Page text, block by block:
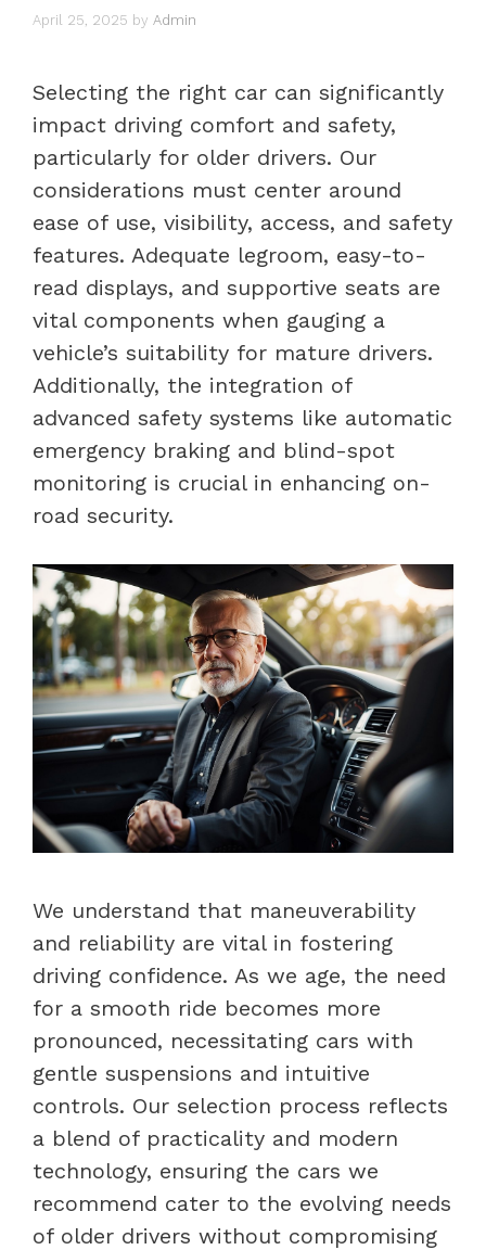
April 25, 2025 by Admin
Selecting the right car can significantly
impact driving comfort and safety,
particularly for older drivers. Our
considerations must center around
ease of use, visibility, access, and safety
features. Adequate legroom, easy-to-
read displays, and supportive seats are
vital components when gauging a
vehicle’s suitability for mature drivers.
Additionally, the integration of
advanced safety systems like automatic
emergency braking and blind-spot
monitoring is crucial in enhancing on-
road security.
We understand that maneuverability
and reliability are vital in fostering
driving confidence. As we age, the need
for a smooth ride becomes more
pronounced, necessitating cars with
gentle suspensions and intuitive
controls. Our selection process reflects
a blend of practicality and modern
technology, ensuring the cars we
recommend cater to the evolving needs
of older drivers without compromising